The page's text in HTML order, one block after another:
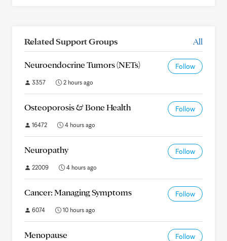
Related Support Groups All
Neuroendocrine Tumors (NETs) Follow
3357 2 hours ago
Osteoporosis & Bone Health Follow
16472 4 hours ago
Neuropathy Follow
22009 4 hours ago
Cancer: Managing Symptoms Follow
6074 10 hours ago
Menopause Follow